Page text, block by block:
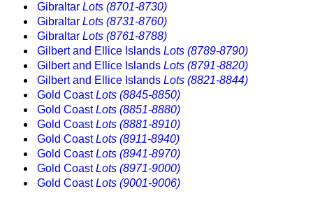
Gibraltar Lots (8701-8730)
Gibraltar Lots (8731-8760)
Gibraltar Lots (8761-8788)
Gilbert and Ellice Islands Lots (8789-8790)
Gilbert and Ellice Islands Lots (8791-8820)
Gilbert and Ellice Islands Lots (8821-8844)
Gold CoastLots (8845-8850)
Gold CoastLots (8851-8880)
Gold CoastLots (8881-8910)
Gold CoastLots (8911-8940)
Gold CoastLots (8941-8970)
Gold CoastLots (8971-9000)
Gold CoastLots (9001-9006)